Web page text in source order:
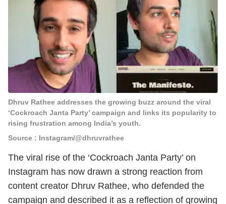
Dhruv Rathee addresses the growing buzz around the viral
‘Cockroach Janta Party’ campaign and links its popularity to
rising frustration among India’s youth.
Source : Instagram/@dhruvrathee
The viral rise of the ‘Cockroach Janta Party’ on
Instagram has now drawn a strong reaction from
content creator Dhruv Rathee, who defended the
campaign and described it as a reflection of growing